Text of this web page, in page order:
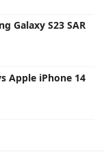
Galaxy S23 SAR
Apple iPhone 14